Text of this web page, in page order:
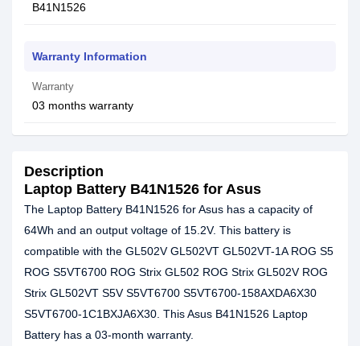
B41N1526
Warranty Information
Warranty
03 months warranty
Description
Laptop Battery B41N1526 for Asus
The Laptop Battery B41N1526 for Asus has a capacity of
64Wh and an output voltage of 15.2V. This battery is
compatible with the GL502V GL502VT GL502VT-1A ROG S5
ROG S5VT6700 ROG Strix GL502 ROG Strix GL502V ROG
Strix GL502VT S5V S5VT6700 S5VT6700-158AXDA6X30
S5VT6700-1C1BXJA6X30. This Asus B41N1526 Laptop
Battery has a 03-month warranty.